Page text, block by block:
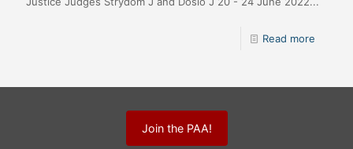
Read more
Join the PAA!